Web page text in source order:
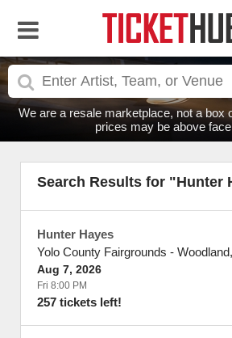
We are a resale marketplace, not a box
prices may be above
Search Results for "Hunter
Hunter Hayes
Yolo County Fairgrounds - Woodland,
Aug 7, 2026
Fri 8:00 PM
257 tickets left!